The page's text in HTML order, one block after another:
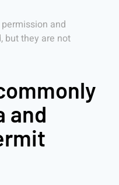
and
but they are not
and